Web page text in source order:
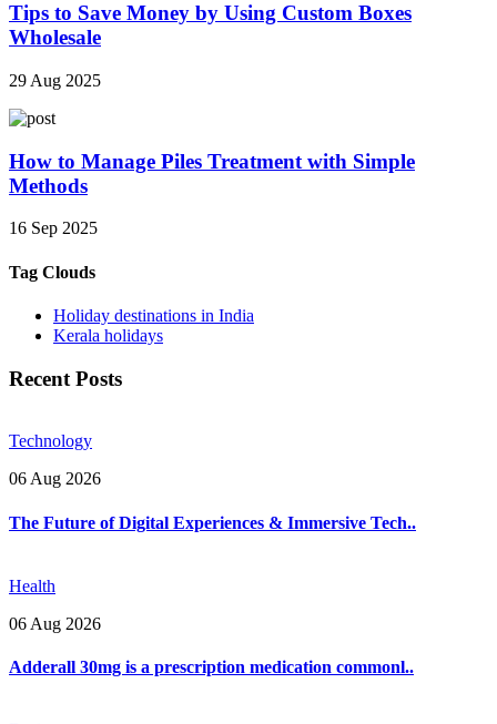
Tips to Save Money by Using Custom Boxes
Wholesale
29 Aug 2025
How to Manage Piles Treatment with Simple
Methods
16 Sep 2025
Tag Clouds
Holiday destinations in India
Kerala holidays
Recent Posts
Technology
06 Aug 2026
The Future of Digital Experiences & Immersive Tech..
Health
06 Aug 2026
Adderall 30mg is a prescription medication commonl..